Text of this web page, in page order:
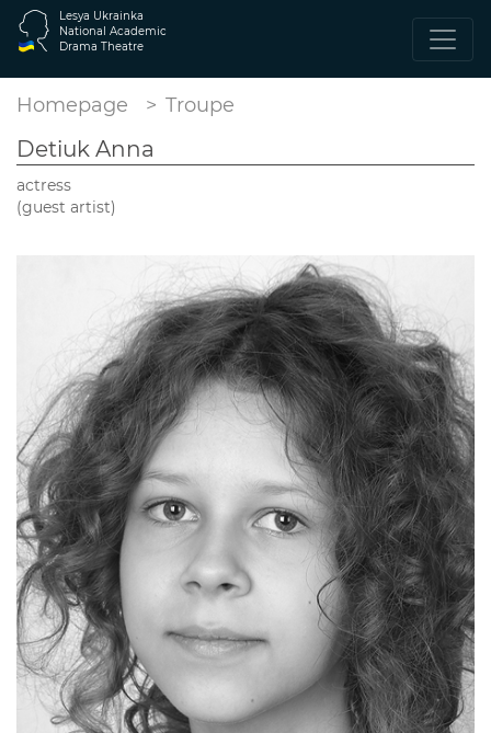
Lesya Ukrainka
National Academic
Drama Theatre
Homepage Troupe
Detiuk Anna
actress
(guest artist)